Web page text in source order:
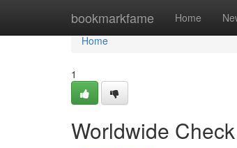
bookmarkfame Home
Home
Home
1
Worldwide